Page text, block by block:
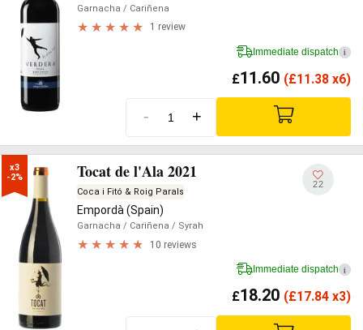
Garnacha / Cariñena
1 review
Immediate dispatch i
£11.60 (£11.38 x6)
- +
x3
-2%
Tocat de l'Ala 2021
Coca i Fitó & Roig Parals
Empordà (Spain)
Garnacha / Cariñena / Syrah
10 reviews
22
Immediate dispatch i
£18.20 (£17.84 x3)